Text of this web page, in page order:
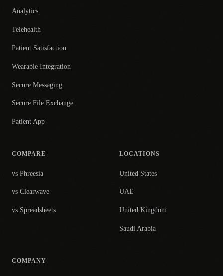
Analytics
Telehealth
Patient Satisfaction
Wearable Integration
Secure Messaging
Secure File Exchange
Patient App
COMPARE
vs Phreesia
vs Clearwave
vs Spreadsheets
LOCATIONS
United States
UAE
United Kingdom
Saudi Arabia
COMPANY